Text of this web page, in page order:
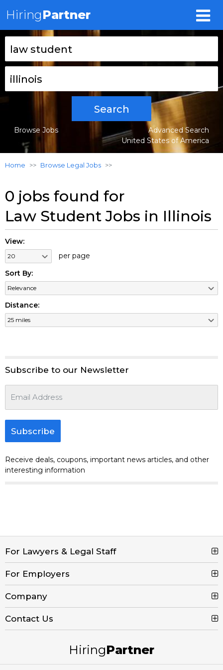
HiringPartner
Search
Browse Jobs
Advanced Search
United States of America
Home Browse Legal Jobs
0 jobs found for
Law Student Jobs in Illinois
View:
per page
Sort By:
Distance:
Subscribe to our Newsletter
Subscribe
Receive deals, coupons, important news articles, and other
interesting information
For Lawyers & Legal Staff
Search Jobs
Browse Jobs
Legal Job Description
For Employers
Post a Job
Product Tour
Company
Contact Us
Contact Us
Email Us
HiringPartner